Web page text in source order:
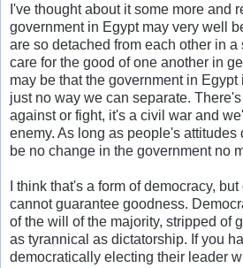
I've thought about it some more and
government in Egypt may very well
are so detached from each other in a
care for the good of one another in
may be that the government in
just no way we can separate.
against or fight, it's a civil war and
enemy. As long as people's attitudes
be no change in the government no
I think that's a form of democracy,
cannot guarantee goodness.
of the will of the majority, stripped of
as tyrannical as dictatorship. If you
democratically electing their leader